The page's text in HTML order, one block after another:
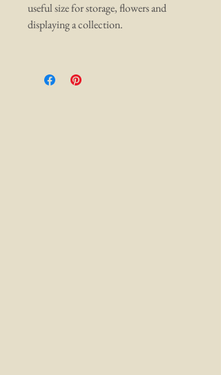
useful size for storage, flowers and
displaying a collection.